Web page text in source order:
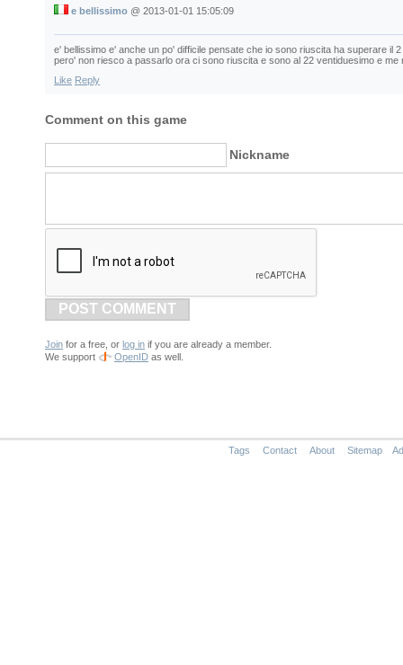
e bellissimo @ 2013-01-01 15:05:09
e' bellissimo e' anche un po' difficile pensate che io sono riuscita ha superare il
pero' non riesco a passarlo ora ci sono riuscita e sono al 22 ventiduesimo e me
Like Reply
Comment on this game
Nickname
POST COMMENT
Join for a free, or log in if you are already a member.
We support
OpenID as well.
Tags Contact About Sitemap